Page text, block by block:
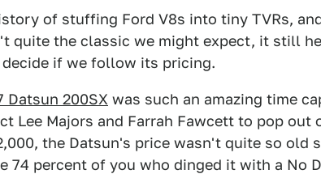
of stuffing Ford V8s into tiny TVRs,
quite the classic we might expect, it still
if we follow its pricing.
Datsun 200SX was such an amazing time
Lee Majors and Farrah Fawcett to pop out
the Datsun's price wasn't quite so old
74 percent of you who dinged it with a No